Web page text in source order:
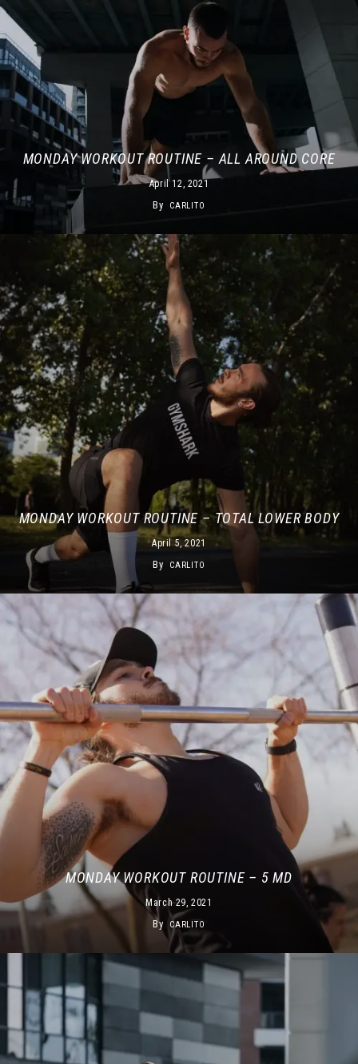
MONDAY WORKOUT ROUTINE – ALL AROUND CORE
April 12, 2021
By CARLITO
MONDAY WORKOUT ROUTINE – TOTAL LOWER BODY
April 5, 2021
By CARLITO
MONDAY WORKOUT ROUTINE – 5 MD
March 29, 2021
By CARLITO